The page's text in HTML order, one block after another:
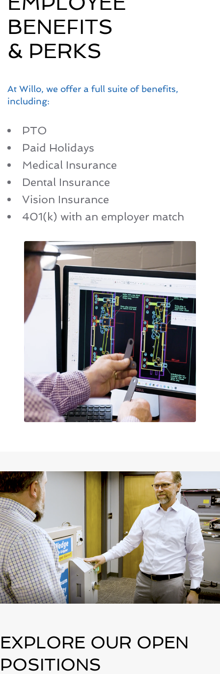
BENEFITS
& PERKS
At Willo, we offer a full suite of benefits,
including:
PTO
Paid Holidays
Medical Insurance
Dental Insurance
Vision Insurance
401(k) with an employer match
EXPLORE OUR OPEN
POSITIONS